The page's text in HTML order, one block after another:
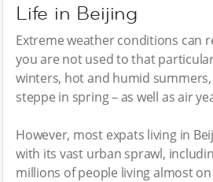
Life in Beijing
Extreme weather conditions can
you are not used to that
winters, hot and humid
steppe in spring – as well as air
However, most expats living in
with its vast urban sprawl,
millions of people living almost